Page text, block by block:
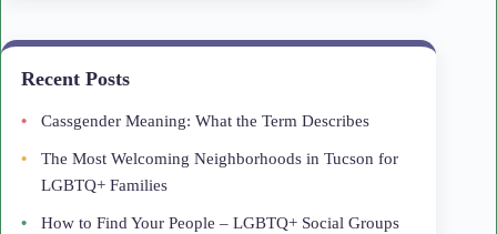
Recent Posts
Cassgender Meaning: What the Term Describes
The Most Welcoming Neighborhoods in Tucson for
LGBTQ+ Families
How to Find Your People – LGBTQ+ Social Groups